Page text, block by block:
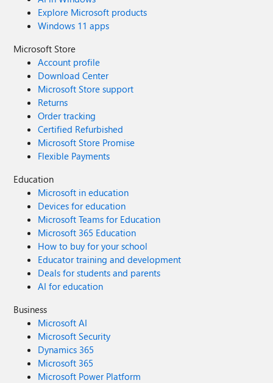
Explore Microsoft products
Windows 11 apps
Microsoft Store
Account profile
Download Center
Microsoft Store support
Returns
Order tracking
Certified Refurbished
Microsoft Store Promise
Flexible Payments
Education
Microsoft in education
Devices for education
Microsoft Teams for Education
Microsoft 365 Education
How to buy for your school
Educator training and development
Deals for students and parents
AI for education
Business
Microsoft AI
Microsoft Security
Dynamics 365
Microsoft 365
Microsoft Power Platform